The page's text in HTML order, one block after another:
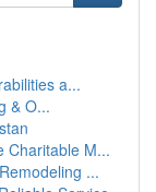
a...
& O...
Charitable M...
...